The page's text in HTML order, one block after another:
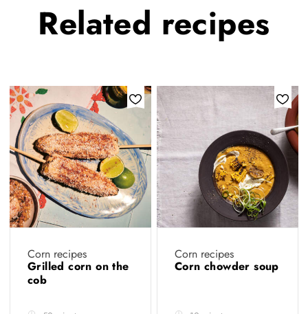
Related recipes
Corn recipes
Grilled corn on the
cob
Corn recipes
Corn chowder soup